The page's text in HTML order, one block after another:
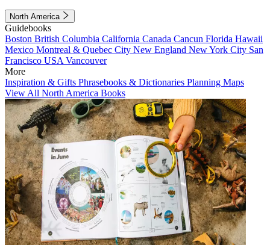
North America
Guidebooks
Boston British Columbia California Canada Cancun Florida Hawaii
Mexico Montreal & Quebec City New England New York City San
Francisco USA Vancouver
More
Inspiration & Gifts Phrasebooks & Dictionaries Planning Maps
View All North America Books